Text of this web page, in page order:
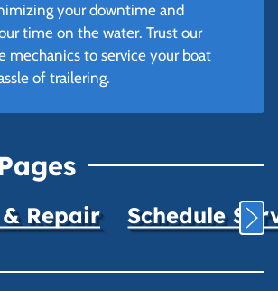
your downtime and
time on the water. Trust our
mechanics to service your boat
of trailering.
Repair Schedule